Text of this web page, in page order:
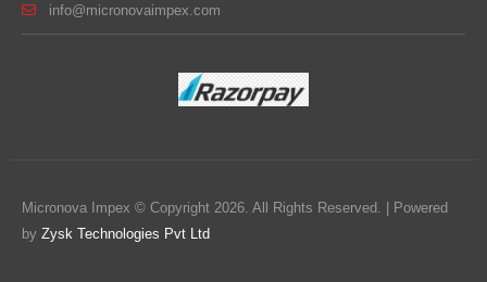
info@micronovaimpex.com
Micronova Impex © Copyright 2026. All Rights Reserved. | Powered
by Zysk Technologies Pvt Ltd